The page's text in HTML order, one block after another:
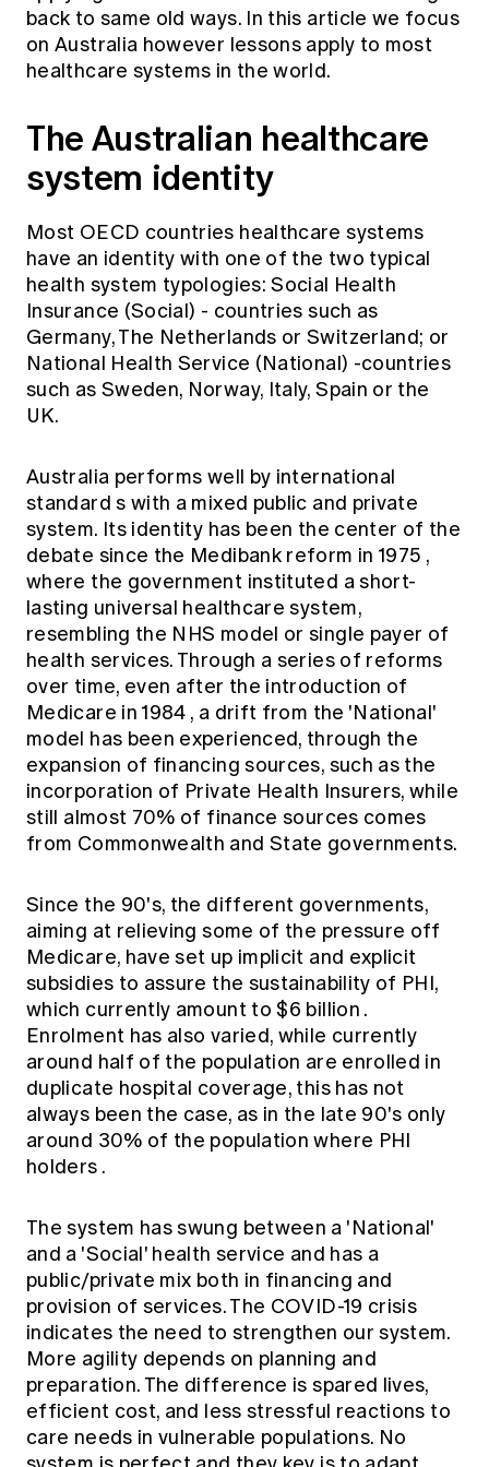
Members' Sounding Board
Actuarial Capabilities Framework
Education forms & governance
FAQs
News
Media releases
back to same old ways. In this article we focus
on Australia however lessons apply to most
healthcare systems in the world.
The Australian healthcare
system identity
Most OECD countries healthcare systems
have an identity with one of the two typical
health system typologies: Social Health
Insurance (Social) - countries such as
Germany, The Netherlands or Switzerland; or
National Health Service (National) -countries
such as Sweden, Norway, Italy, Spain or the
UK.
Australia performs well by international
standards with a mixed public and private
system. Its identity has been the center of the
debate since the Medibank reform in 1975 ,
where the government instituted a short-
lasting universal healthcare system,
resembling the NHS model or single payer of
health services. Through a series of reforms
over time, even after the introduction of
Medicare in 1984 , a drift from the 'National'
model has been experienced, through the
expansion of financing sources, such as the
incorporation of Private Health Insurers, while
still almost 70% of finance sources comes
from Commonwealth and State governments.
Since the 90's, the different governments,
aiming at relieving some of the pressure off
Medicare, have set up implicit and explicit
subsidies to assure the sustainability of PHI,
which currently amount to$6 billion .
Enrolment has also varied, while currently
around half of the population are enrolled in
duplicate hospital coverage, this has not
always been the case, as in the late 90's only
around 30% of the population where PHI
holders .
The system has swung between a 'National'
and a 'Social' health service and has a
public/private mix both in financing and
provision of services. The COVID-19 crisis
indicates the need to strengthen our system.
More agility depends on planning and
preparation. The difference is spared lives,
efficient cost, and less stressful reactions to
care needs in vulnerable populations. No